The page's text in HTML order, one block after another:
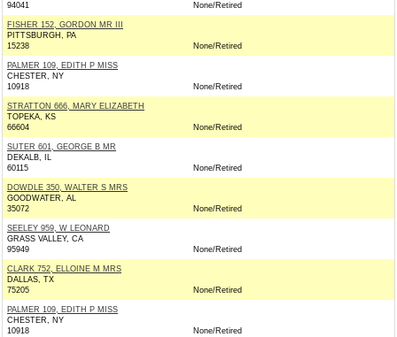
94041
None/Retired
FISHER 152, GORDON MR III
PITTSBURGH, PA
15238
None/Retired
PALMER 109, EDITH P MISS
CHESTER, NY
10918
None/Retired
STRATTON 666, MARY ELIZABETH
TOPEKA, KS
66604
None/Retired
SUTER 601, GEORGE B MR
DEKALB, IL
60115
None/Retired
DOWDLE 350, WALTER S MRS
GOODWATER, AL
35072
None/Retired
SEELEY 959, W LEONARD
GRASS VALLEY, CA
95949
None/Retired
CLARK 752, ELLOINE M MRS
DALLAS, TX
75205
None/Retired
PALMER 109, EDITH P MISS
CHESTER, NY
10918
None/Retired